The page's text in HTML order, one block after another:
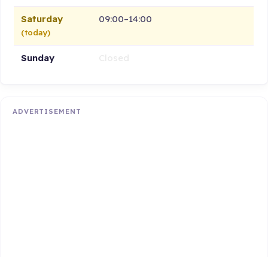
Saturday
(today)
09:00–14:00
Sunday
ADVERTISEMENT